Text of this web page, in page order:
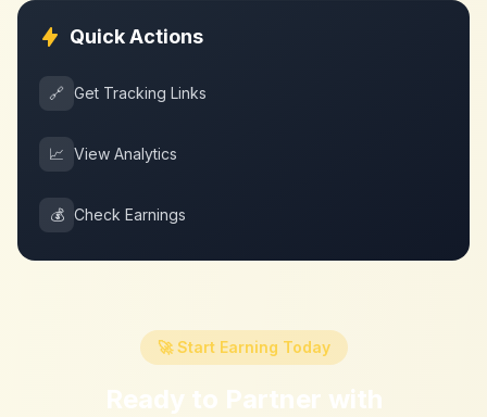
Quick Actions
🔗 Get Tracking Links
📈 View Analytics
💰 Check Earnings
🚀 Start Earning Today
Ready to Partner with